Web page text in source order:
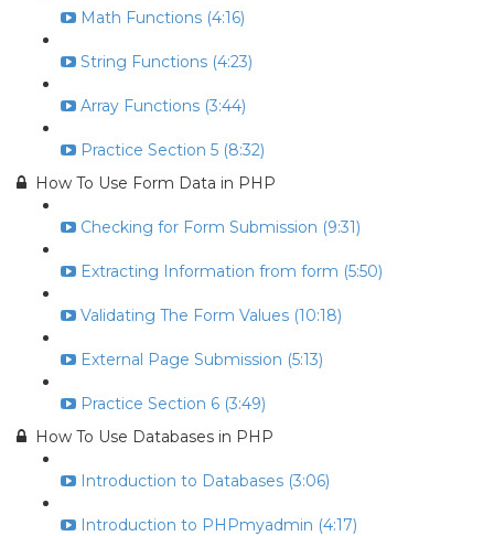
Math Functions (4:16)
String Functions (4:23)
Array Functions (3:44)
Practice Section 5 (8:32)
How To Use Form Data in PHP
Checking for Form Submission (9:31)
Extracting Information from form (5:50)
Validating The Form Values (10:18)
External Page Submission (5:13)
Practice Section 6 (3:49)
How To Use Databases in PHP
Introduction to Databases (3:06)
Introduction to PHPmyadmin (4:17)